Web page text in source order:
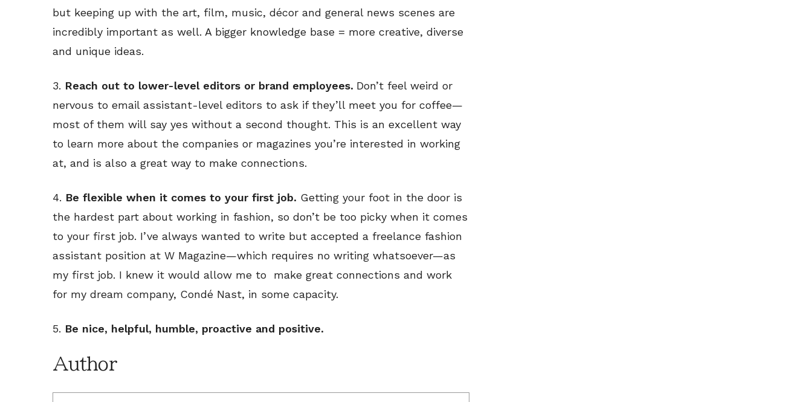
but keeping up with the art, film, music, décor and general news scenes are
incredibly important as well. A bigger knowledge base = more creative, diverse
and unique ideas.
3. Reach out to lower-level editors or brand employees. Don’t feel weird or
nervous to email assistant-level editors to ask if they’ll meet you for coffee—
most of them will say yes without a second thought. This is an excellent way
to learn more about the companies or magazines you’re interested in working
at, and is also a great way to make connections.
4. Be flexible when it comes to your first job. Getting your foot in the door is
the hardest part about working in fashion, so don’t be too picky when it comes
to your first job. I’ve always wanted to write but accepted a freelance fashion
assistant position at W Magazine—which requires no writing whatsoever—as
my first job. I knew it would allow me to make great connections and work
for my dream company, Condé Nast, in some capacity.
5. Be nice, helpful, humble, proactive and positive.
Author